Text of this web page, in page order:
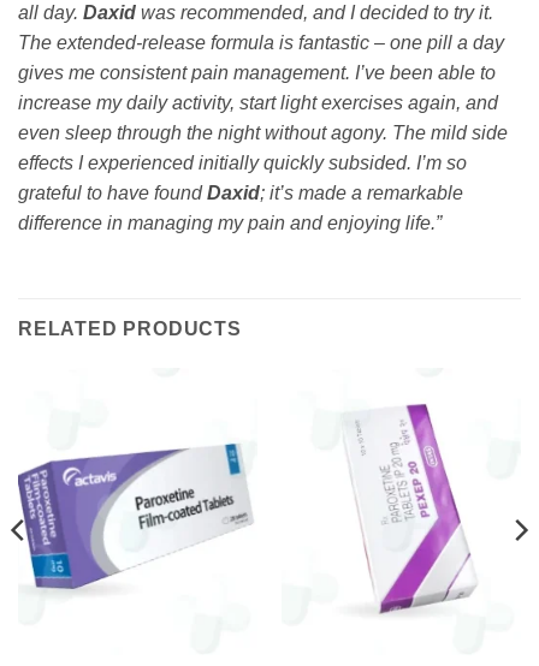
all day. Daxid was recommended, and I decided to try it.
The extended-release formula is fantastic – one pill a day
gives me consistent pain management. I’ve been able to
increase my daily activity, start light exercises again, and
even sleep through the night without agony. The mild side
effects I experienced initially quickly subsided. I’m so
grateful to have foundDaxid; it’s made a remarkable
difference in managing my pain and enjoying life.”
RELATED PRODUCTS